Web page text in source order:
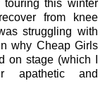
this winter
from knee
struggling with
why Cheap Girls
on stage (which I
apathetic and